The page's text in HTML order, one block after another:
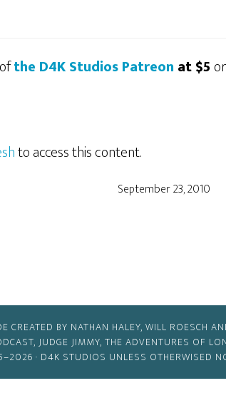
the D4K Studios Patreon at $5
to access this content.
September 23, 2010
CREATED BY NATHAN HALEY, WILL ROESCH
JUDGE JIMMY, THE ADVENTURES OF
· D4K STUDIOS UNLESS OTHERWISED